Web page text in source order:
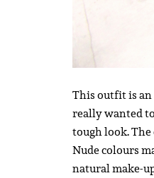
This outfit is
really wanted
tough look.
Nude colours
natural make-